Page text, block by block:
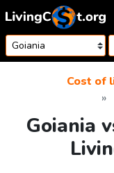
Skip to content
Cost of
Goiania